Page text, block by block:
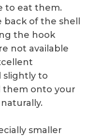
to eat them.
back of the shell
the hook
not available
slightly to
them onto your
smaller